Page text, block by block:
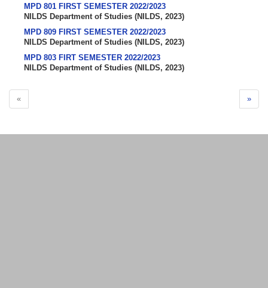
MPD 801 FIRST SEMESTER 2022/2023
NILDS Department of Studies (NILDS, 2023)
MPD 809 FIRST SEMESTER 2022/2023
NILDS Department of Studies (NILDS, 2023)
MPD 803 FIRT SEMESTER 2022/2023
NILDS Department of Studies (NILDS, 2023)
« »